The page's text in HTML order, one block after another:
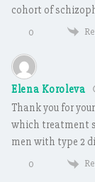
cohort of
0
Elena Koroleva
Thank you for
which treatment
men with type 2
0